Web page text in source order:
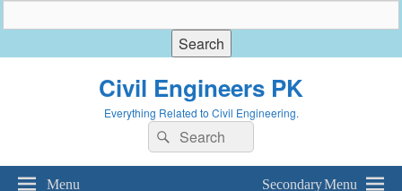
Civil Engineers PK
Everything Related to Civil Engineering.
Search
for:
Search
Menu Secondary Menu